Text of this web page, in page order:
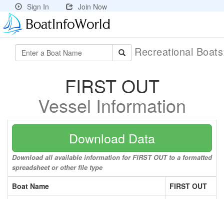
Sign In Join Now
Recreational
FIRST OUT
Vessel Information
Download Data
Download all available information for FIRST OUT to a formatted
spreadsheet or other file type
Boat Name
FIRST OUT